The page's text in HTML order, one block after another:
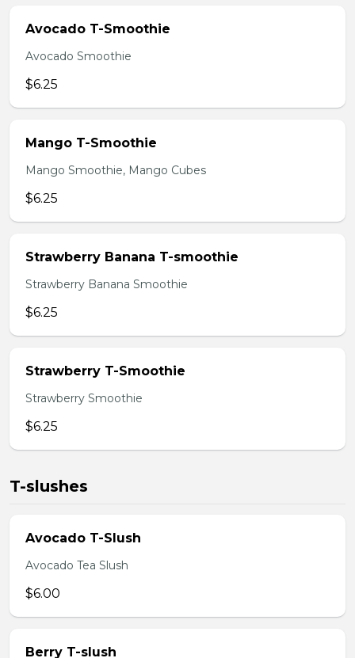
Avocado T-Smoothie
Avocado Smoothie
$6.25
Mango T-Smoothie
Mango Smoothie, Mango Cubes
$6.25
Strawberry Banana T-smoothie
Strawberry Banana Smoothie
$6.25
Strawberry T-Smoothie
Strawberry Smoothie
$6.25
T-slushes
Avocado T-Slush
Avocado Tea Slush
$6.00
Berry T-slush